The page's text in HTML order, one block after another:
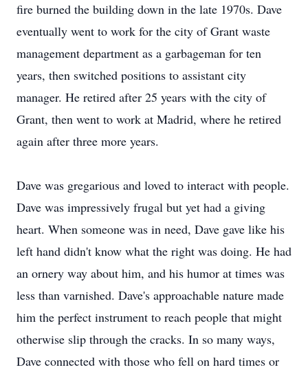
fire burned the building down in the late 1970s. Dave
eventually went to work for the city of Grant waste
management department as a garbageman for ten
years, then switched positions to assistant city
manager. He retired after 25 years with the city of
Grant, then went to work at Madrid, where he retired
again after three more years.
Dave was gregarious and loved to interact with people.
Dave was impressively frugal but yet had a giving
heart. When someone was in need, Dave gave like his
left hand didn't know what the right was doing. He had
an ornery way about him, and his humor at times was
less than varnished. Dave's approachable nature made
him the perfect instrument to reach people that might
otherwise slip through the cracks. In so many ways,
Dave connected with those who fell on hard times or